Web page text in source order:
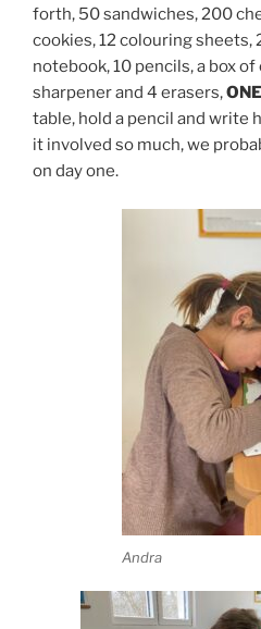
forth, 50 sandwiches, 200
cookies, 12 colouring sheets,
notebook, 10 pencils, a box
sharpener and 4 erasers,
table, hold a pencil and write
it involved so much, we
on day one.
Andra